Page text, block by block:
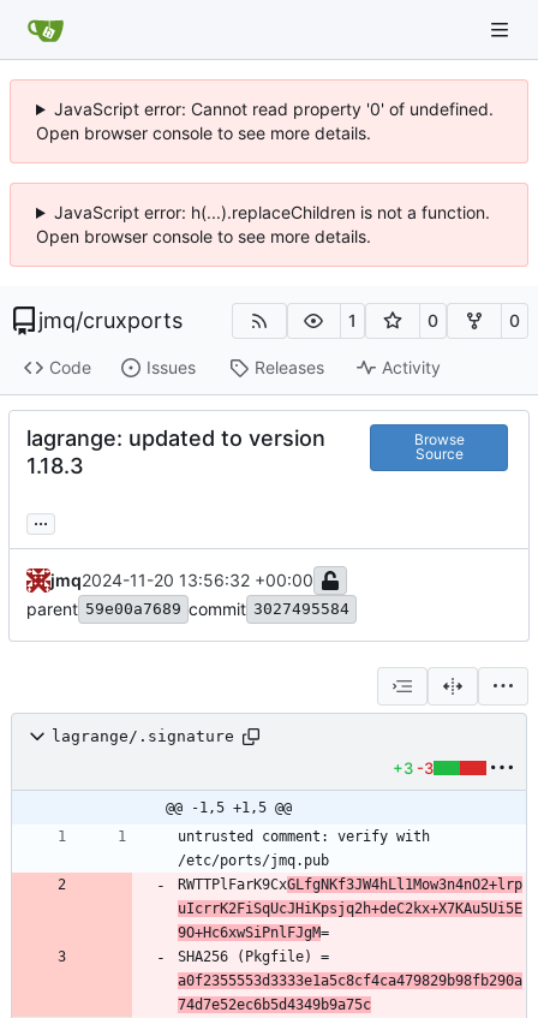
JavaScript error: Cannot read property '0' of undefined.
Open browser console to see more details.
JavaScript error: h(...).replaceChildren is not a function.
Open browser console to see more details.
jmq/cruxports 1 0 0
Code Issues Releases Activity
lagrange: updated to version
1.18.3
Browse
Source
...
jmq2024-11-20 13:56:32 +00:00
parent 59e00a7689 commit 3027495584
lagrange/.signature
+3 -3
@@ -1,5 +1,5 @@
untrusted comment: verify with
RWTTPlFarK9CxGLfgNKf3JW4hLl1Mow3n4nO2+lrp
uIcrrK2FiSqUcJHiKpsjq2h+deC2kx+X7KAu5Ui5E
9O+Hc6xwSiPnlFJgM
a0f2355553d3333e1a5c8cf4ca479829b98fb290a
74d7e52ec6b5d4349b9a75c